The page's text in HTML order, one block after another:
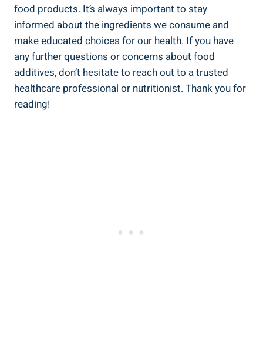
food products. It’s always important to stay
informed about the ingredients we consume ⁢and
make educated choices for our health. If you have
any further questions or concerns about food
additives, don’t hesitate to reach out to a trusted
healthcare professional or⁤ nutritionist. Thank you for
reading!